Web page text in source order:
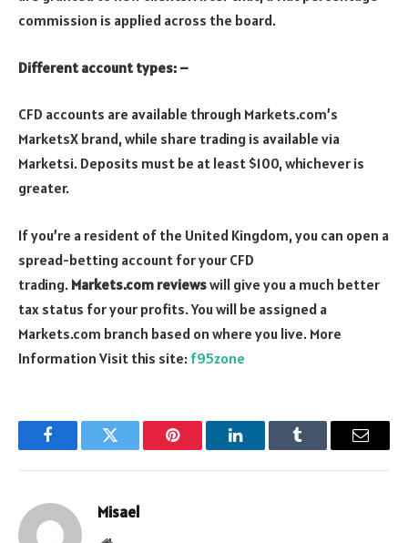
commission is applied across the board.
Different account types: –
CFD accounts are available through Markets.com’s
MarketsX brand, while share trading is available via
Marketsi. Deposits must be at least $100, whichever is
greater.
If you’re a resident of the United Kingdom, you can open a
spread-betting account for your CFD
trading. Markets.com reviewswill give you a much better
tax status for your profits. You will be assigned a
Markets.com branch based on where you live. More
Information Visit this site: f95zone
FacebookTwitter Pinterest LinkedInTumblr Email
Misael